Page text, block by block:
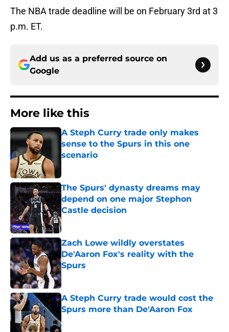
The NBA trade deadline will be on February 3rd at 3
p.m. ET.
Add us as a preferred source on
Google
More like this
A Steph Curry trade only makes
sense to the Spurs in this one
scenario
The Spurs' dynasty dreams may
depend on one major Stephon
Castle decision
Published by on Invalid Date
Zach Lowe wildly overstates
De'Aaron Fox's reality with the
Spurs
Published by on Invalid Date
A Steph Curry trade would cost the
Spurs more than De'Aaron Fox